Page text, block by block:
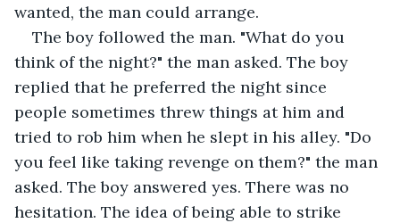
wanted, the man could arrange.
The boy followed the man. "What do you
think of the night?" the man asked. The boy
replied that he preferred the night since
people sometimes threw things at him and
tried to rob him when he slept in his alley. "Do
you feel like taking revenge on them?" the man
asked. The boy answered yes. There was no
hesitation. The idea of being able to strike